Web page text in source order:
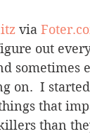
via
out
on.  I
that
than